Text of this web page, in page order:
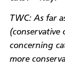
TWC: As far
(conservative
concerning
more